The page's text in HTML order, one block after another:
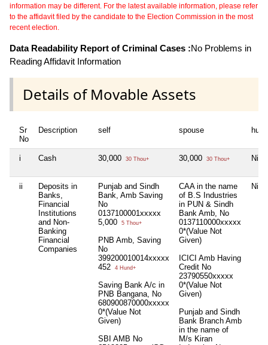
information may be different. For the latest available information, please refer
to the affidavit filed by the candidate to the Election Commission in the most
recent election.
Data Readability Report of Criminal Cases :No Problems in
Reading Affidavit Information
Details of Movable Assets
Sr
No
Description self spouse huf
i Cash 30,000 30 Thou+ 30,000 30 Thou+ Nil
ii
Deposits in
Banks,
Financial
Institutions
and Non-
Banking
Financial
Companies
Punjab and Sindh
Bank, Amb Saving
No
0137100001xxxxx
5,000
5 Thou+
PNB Amb, Saving
No
399200010014xxxxx
452
4 Hund+
Saving Bank A/c in
PNB Bangana, No
680900870000xxxxx
0*(Value Not
Given)
SBI AMB No
CAA in the name
of B.S Industries
in PUN & Sindh
Bank Amb, No
0137110000xxxxx
0*(Value Not
Given)
ICICI Amb Having
Credit No
23790550xxxxx
0*(Value Not
Given)
Punjab and Sindh
Bank Branch Amb
in the name of
M/s Kiran
Nil